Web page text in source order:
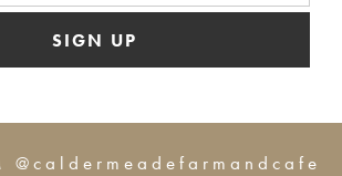
SIGN UP
@caldermeadefarmandcafe